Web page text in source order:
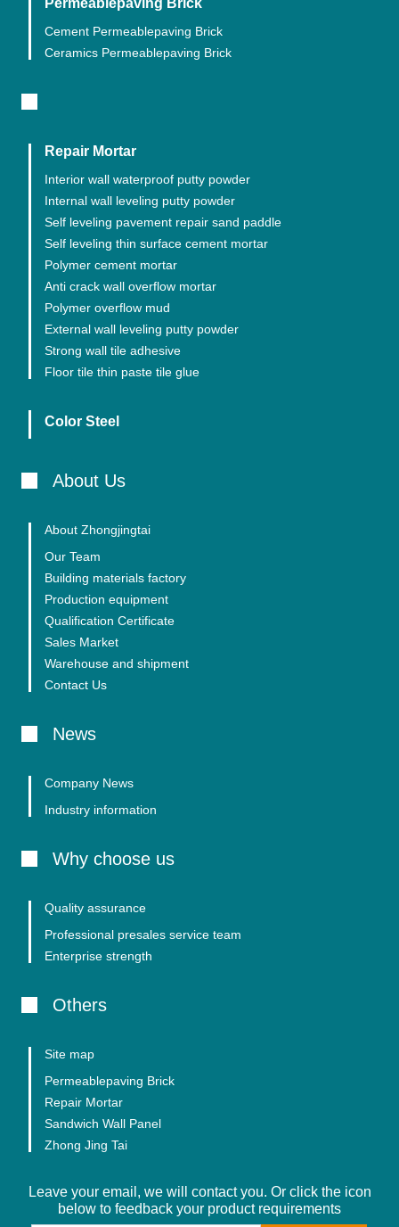
Permeablepaving Brick
Cement Permeablepaving Brick
Ceramics Permeablepaving Brick
Repair Mortar
Interior wall waterproof putty powder
Internal wall leveling putty powder
Self leveling pavement repair sand paddle
Self leveling thin surface cement mortar
Polymer cement mortar
Anti crack wall overflow mortar
Polymer overflow mud
External wall leveling putty powder
Strong wall tile adhesive
Floor tile thin paste tile glue
Color Steel
About Us
About Zhongjingtai
Our Team
Building materials factory
Production equipment
Qualification Certificate
Sales Market
Warehouse and shipment
Contact Us
News
Company News
Industry information
Why choose us
Quality assurance
Professional presales service team
Enterprise strength
Others
Site map
Permeablepaving Brick
Repair Mortar
Sandwich Wall Panel
Zhong Jing Tai
Leave your email, we will contact you. Or click the icon
below to feedback your product requirements